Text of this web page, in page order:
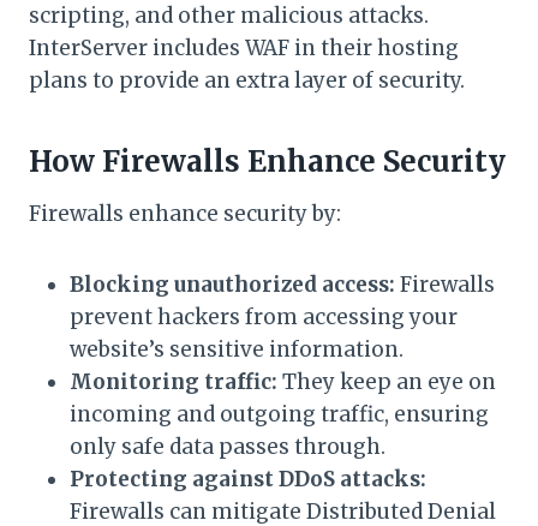
scripting, and other malicious attacks.
InterServer includes WAF in their hosting
plans to provide an extra layer of security.
How Firewalls Enhance Security
Firewalls enhance security by:
Blocking unauthorized access: Firewalls
prevent hackers from accessing your
website’s sensitive information.
Monitoring traffic: They keep an eye on
incoming and outgoing traffic, ensuring
only safe data passes through.
Protecting against DDoS attacks:
Firewalls can mitigate Distributed Denial